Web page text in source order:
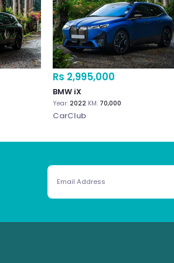
Rs 2,995,000
BMW iX
Year: 2022 KM: 70,000
CarClub